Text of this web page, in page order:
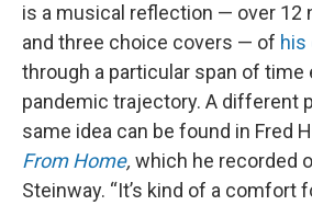
is a musical reflection — over 12
and three choice covers — of his
through a particular span of time
pandemic trajectory. A different
same idea can be found in Fred
From Home, which he recorded
Steinway. “It’s kind of a comfort